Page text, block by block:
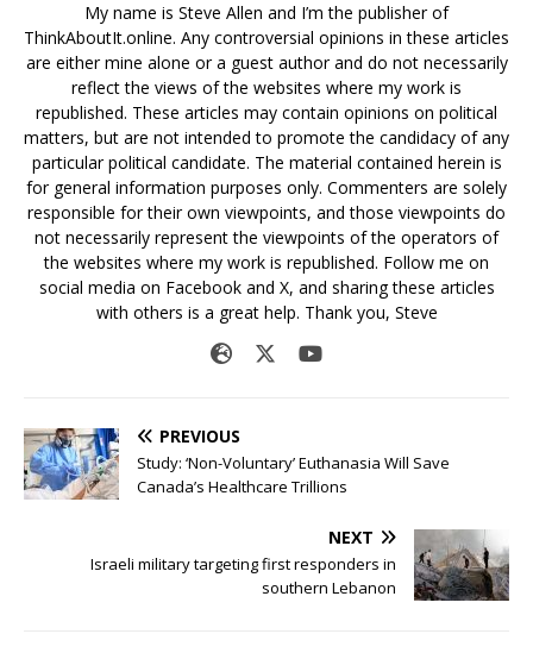
My name is Steve Allen and I’m the publisher of
ThinkAboutIt.online. Any controversial opinions in these articles
are either mine alone or a guest author and do not necessarily
reflect the views of the websites where my work is
republished. These articles may contain opinions on political
matters, but are not intended to promote the candidacy of any
particular political candidate. The material contained herein is
for general information purposes only. Commenters are solely
responsible for their own viewpoints, and those viewpoints do
not necessarily represent the viewpoints of the operators of
the websites where my work is republished. Follow me on
social media on Facebook and X, and sharing these articles
with others is a great help. Thank you, Steve
PREVIOUS
Study: ‘Non-Voluntary’ Euthanasia Will Save
Canada’s Healthcare Trillions
NEXT
Israeli military targeting first responders in
southern Lebanon